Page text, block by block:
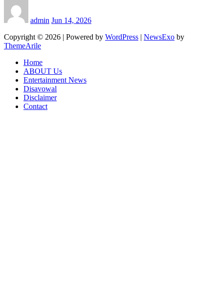
admin Jun 14, 2026
Copyright © 2026 | Powered by WordPress | NewsExo by
ThemeArile
Home
ABOUT Us
Entertainment News
Disavowal
Disclaimer
Contact